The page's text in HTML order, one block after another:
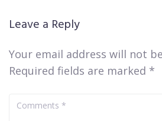
Leave a Reply
Your email address will not
Required fields are marked *